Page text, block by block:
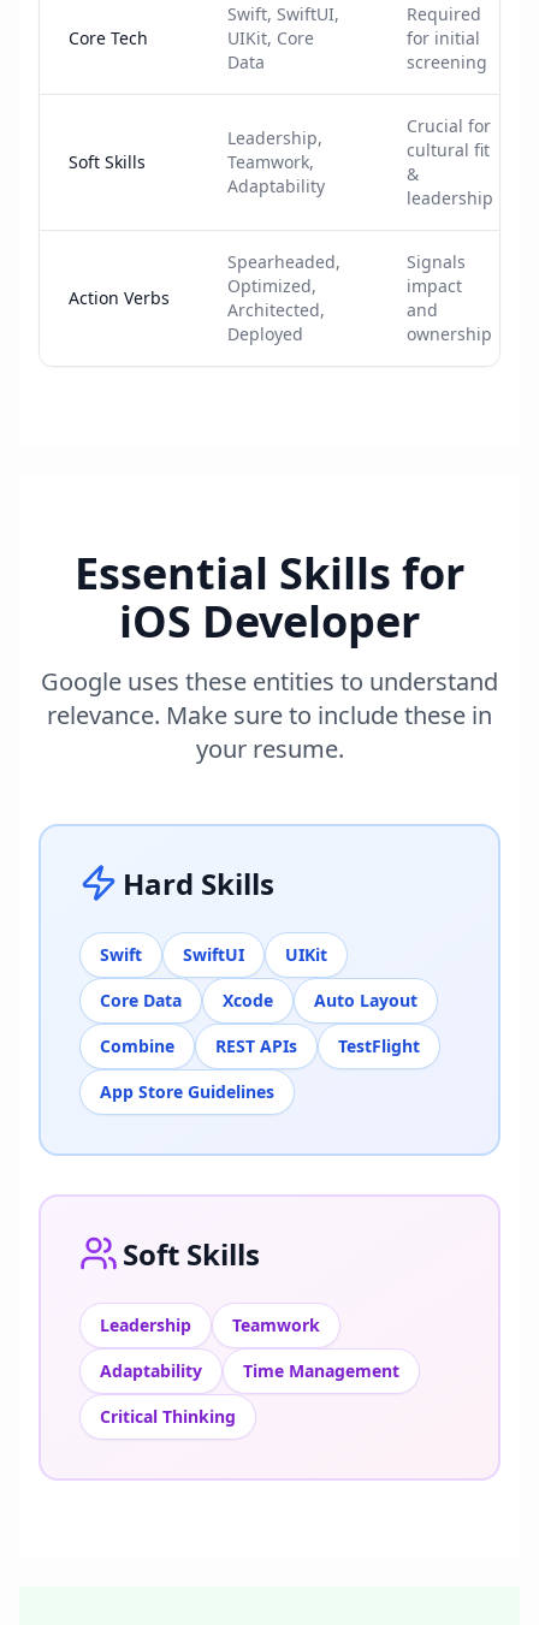
Core Tech
Swift, SwiftUI,
UIKit, Core
Data
Required
for initial
screening
Soft Skills
Leadership,
Teamwork,
Adaptability
Crucial for
cultural fit
&
leadership
Action Verbs
Spearheaded,
Optimized,
Architected,
Deployed
Signals
impact
and
ownership
Essential Skills for
iOS Developer
Google uses these entities to understand
relevance. Make sure to include these in
your resume.
Hard Skills
Swift SwiftUI
UIKit
Core Data
Xcode
Auto Layout
Combine
REST APIs
TestFlight
App Store Guidelines
Soft Skills
Leadership
Teamwork
Adaptability
Time Management
Critical Thinking